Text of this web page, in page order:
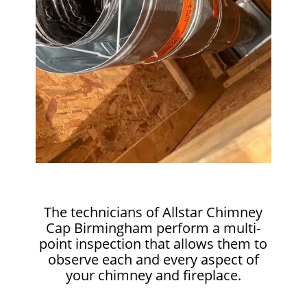
The technicians of Allstar Chimney
Cap Birmingham perform a multi-
point inspection that allows them to
observe each and every aspect of
your chimney and fireplace.